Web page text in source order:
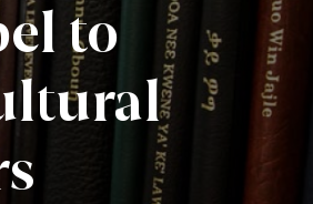
to